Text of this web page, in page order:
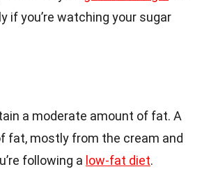
if you’re watching your sugar
a moderate amount of fat. A
fat, mostly from the cream and
following a low-fat diet.